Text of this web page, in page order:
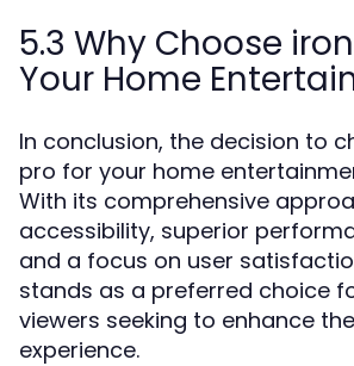
5.3 Why Choose
Your Home
In conclusion, the decision to
pro for your home
With its comprehensive
accessibility, superior
and a focus on user
stands as a preferred choice
viewers seeking to enhance
experience.